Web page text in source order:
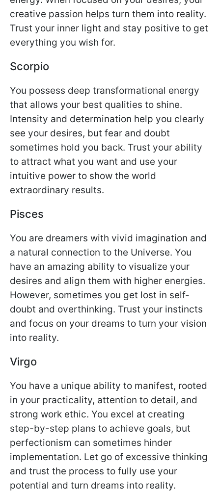
creative passion helps turn them into reality.
Trust your inner light and stay positive to get
everything you wish for.
Scorpio
You possess deep transformational energy
that allows your best qualities to shine.
Intensity and determination help you clearly
see your desires, but fear and doubt
sometimes hold you back. Trust your ability
to attract what you want and use your
intuitive power to show the world
extraordinary results.
Pisces
You are dreamers with vivid imagination and
a natural connection to the Universe. You
have an amazing ability to visualize your
desires and align them with higher energies.
However, sometimes you get lost in self-
doubt and overthinking. Trust your instincts
and focus on your dreams to turn your vision
into reality.
Virgo
You have a unique ability to manifest, rooted
in your practicality, attention to detail, and
strong work ethic. You excel at creating
step-by-step plans to achieve goals, but
perfectionism can sometimes hinder
implementation. Let go of excessive thinking
and trust the process to fully use your
potential and turn dreams into reality.